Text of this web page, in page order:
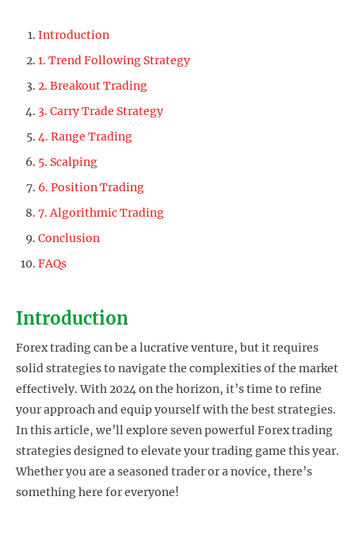
Introduction
1. Trend Following Strategy
2. Breakout Trading
3. Carry Trade Strategy
4. Range Trading
5. Scalping
6. Position Trading
7. Algorithmic Trading
Conclusion
FAQs
Introduction
Forex trading can be a lucrative venture, but it requires
solid strategies to navigate the complexities of the market
effectively. With 2024 on the horizon, it’s time to refine
your approach and equip yourself with the best strategies.
In this article, we’ll explore seven powerful Forex trading
strategies designed to elevate your trading game this year.
Whether you are a seasoned trader or a novice, there’s
something here for everyone!